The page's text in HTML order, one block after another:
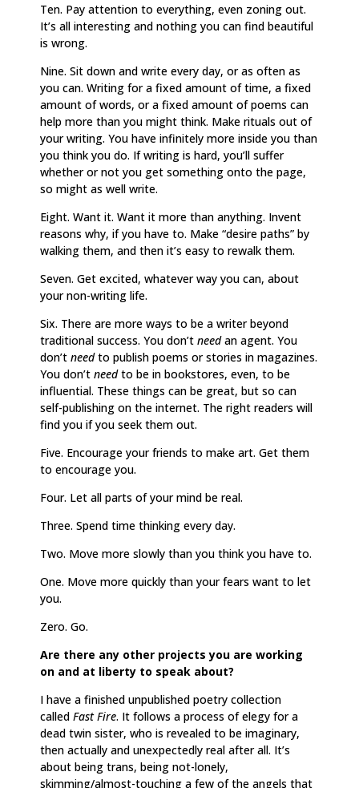
Ten. Pay attention to everything, even zoning out.
It’s all interesting and nothing you can find beautiful
is wrong.
Nine. Sit down and write every day, or as often as
you can. Writing for a fixed amount of time, a fixed
amount of words, or a fixed amount of poems can
help more than you might think. Make rituals out of
your writing. You have infinitely more inside you than
you think you do. If writing is hard, you’ll suffer
whether or not you get something onto the page,
so might as well write.
Eight. Want it. Want it more than anything. Invent
reasons why, if you have to. Make “desire paths” by
walking them, and then it’s easy to rewalk them.
Seven. Get excited, whatever way you can, about
your non-writing life.
Six. There are more ways to be a writer beyond
traditional success. You don’t needan agent. You
don’t needto publish poems or stories in magazines.
You don’t needto be in bookstores, even, to be
influential. These things can be great, but so can
self-publishing on the internet. The right readers will
find you if you seek them out.
Five. Encourage your friends to make art. Get them
to encourage you.
Four. Let all parts of your mind be real.
Three. Spend time thinking every day.
Two. Move more slowly than you think you have to.
One. Move more quickly than your fears want to let
you.
Zero. Go.
Are there any other projects you are working
on and at liberty to speak about?
I have a finished unpublished poetry collection
called Fast Fire. It follows a process of elegy for a
dead twin sister, who is revealed to be imaginary,
then actually and unexpectedly real after all. It’s
about being trans, being not-lonely,
skimming/almost-touching a few of the angels that